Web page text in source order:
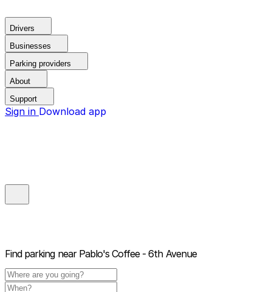
Drivers
Businesses
Parking providers
About
Support
Sign in Download app
Find parking near Pablo's Coffee - 6th Avenue